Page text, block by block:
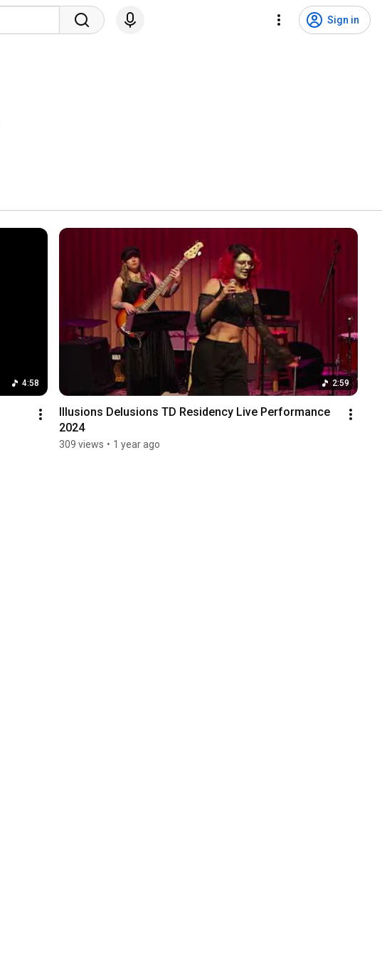
Sign in
4:58 2:59
Illusions Delusions TD Residency Live Performance
2024
309 views • 1 year ago